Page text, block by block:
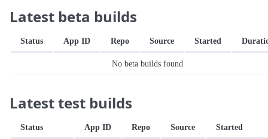
Latest beta builds
Status App ID Repo Source Started
No beta builds found
Latest test builds
Status App ID Repo Source Started